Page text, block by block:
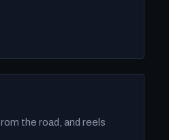
the road, and reels